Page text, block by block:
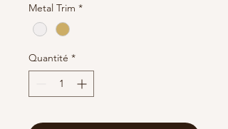
Metal Trim *
Quantité *